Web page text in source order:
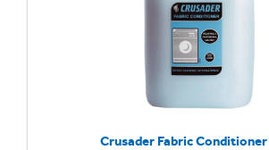
Crusader Fabric